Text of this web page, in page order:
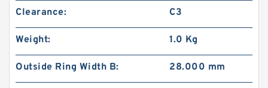
Clearance: C3
Weight: 1.0 Kg
Outside Ring Width B: 28.000 mm